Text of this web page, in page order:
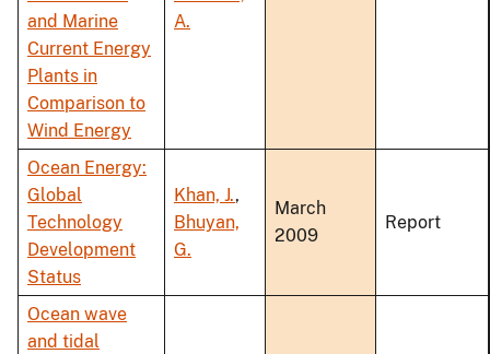
and Marine
Current Energy
Plants in
Comparison to
Wind Energy
A.
Ocean Energy:
Global
Technology
Development
Status
Khan, J.,
Bhuyan,
G.
March
2009
Report
Ocean wave
and tidal